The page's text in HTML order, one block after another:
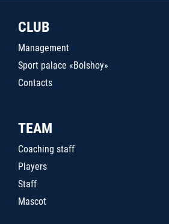
CLUB
Management
Sport palace «Bolshoy»
Contacts
TEAM
Coaching staff
Players
Staff
Mascot